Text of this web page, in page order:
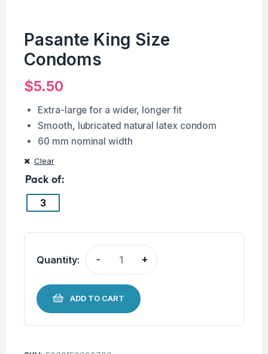
Pasante King Size
Condoms
$5.50
Extra-large for a wider, longer fit
Smooth, lubricated natural latex condom
60 mm nominal width
Pack of
3
Clear
Quantity: - +
ADD TO CART